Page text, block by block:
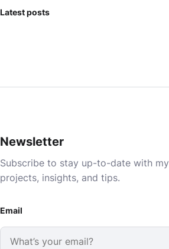
Latest posts
Newsletter
Subscribe to stay up-to-date with
projects, insights, and tips.
Email